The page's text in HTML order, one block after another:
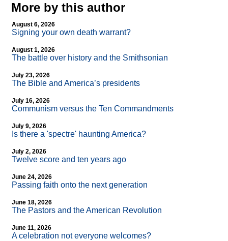
More by this author
August 6, 2026
Signing your own death warrant?
August 1, 2026
The battle over history and the Smithsonian
July 23, 2026
The Bible and America’s presidents
July 16, 2026
Communism versus the Ten Commandments
July 9, 2026
Is there a 'spectre' haunting America?
July 2, 2026
Twelve score and ten years ago
June 24, 2026
Passing faith onto the next generation
June 18, 2026
The Pastors and the American Revolution
June 11, 2026
A celebration not everyone welcomes?